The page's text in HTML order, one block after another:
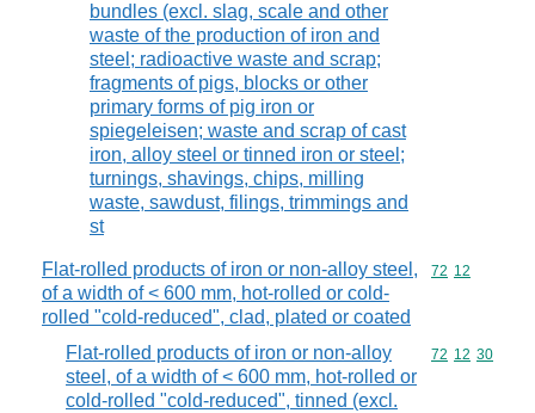
bundles (excl. slag, scale and other
waste of the production of iron and
steel; radioactive waste and scrap;
fragments of pigs, blocks or other
primary forms of pig iron or
spiegeleisen; waste and scrap of cast
iron, alloy steel or tinned iron or steel;
turnings, shavings, chips, milling
waste, sawdust, filings, trimmings and
st
Flat-rolled products of iron or non-alloy steel,
of a width of < 600 mm, hot-rolled or cold-
rolled "cold-reduced", clad, plated or coated
Commodity
72 12
Flat-rolled products of iron or non-alloy
steel, of a width of < 600 mm, hot-rolled or
cold-rolled "cold-reduced", tinned (excl.
Commodity
72 12 30